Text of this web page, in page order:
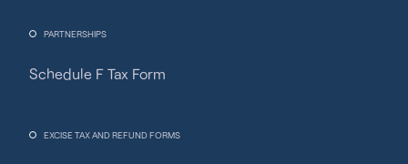
PARTNERSHIPS
Schedule F Tax Form
EXCISE TAX AND REFUND FORMS
Fincent Support